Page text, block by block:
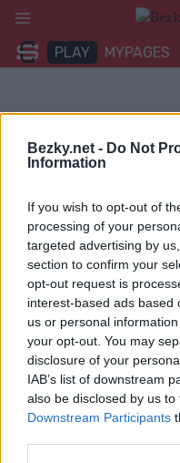
Bezky.net - Do Not
Information
If you wish to opt-out of
processing of your
targeted advertising by
section to confirm your
opt-out request is
interest-based ads based
us or personal
your opt-out. You may
disclosure of your
IAB’s list of downstream
also be disclosed by us
Downstream Participants
Přeskočit
obsah
PLAY MYPAGES
Ostatní|Ski Classics
Doping, smrt a